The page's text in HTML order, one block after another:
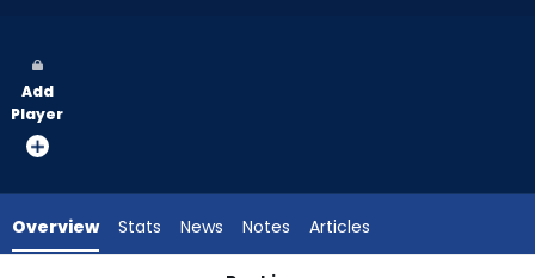
vote
from
experts.
Add
Player
Overview Stats News Notes Articles